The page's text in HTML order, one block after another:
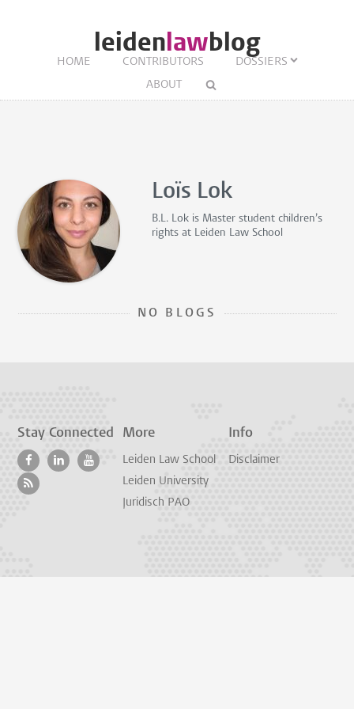
leidenlawblog
HOME CONTRIBUTORS
DOSSIERS
ABOUT
Loïs Lok
B.L. Lok is Master student children’s
rights at Leiden Law School
NO BLOGS
Stay Connected More
Leiden Law School
Leiden University
Juridisch PAO
Info
Disclaimer